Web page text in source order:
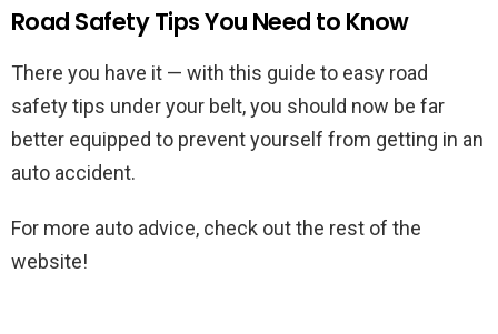
Road Safety Tips You Need to Know
There you have it — with this guide to easy road
safety tips under your belt, you should now be far
better equipped to prevent yourself from getting in an
auto accident.
For more auto advice, check out the rest of the
website!